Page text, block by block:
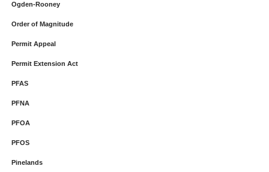
Ogden-Rooney
Order of Magnitude
Permit Appeal
Permit Extension Act
PFAS
PFNA
PFOA
PFOS
Pinelands